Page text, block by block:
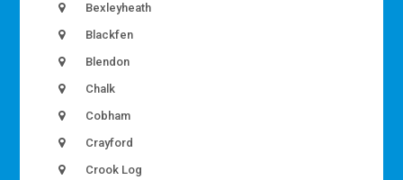
Bexleyheath
Blackfen
Blendon
Chalk
Cobham
Crayford
Crook Log